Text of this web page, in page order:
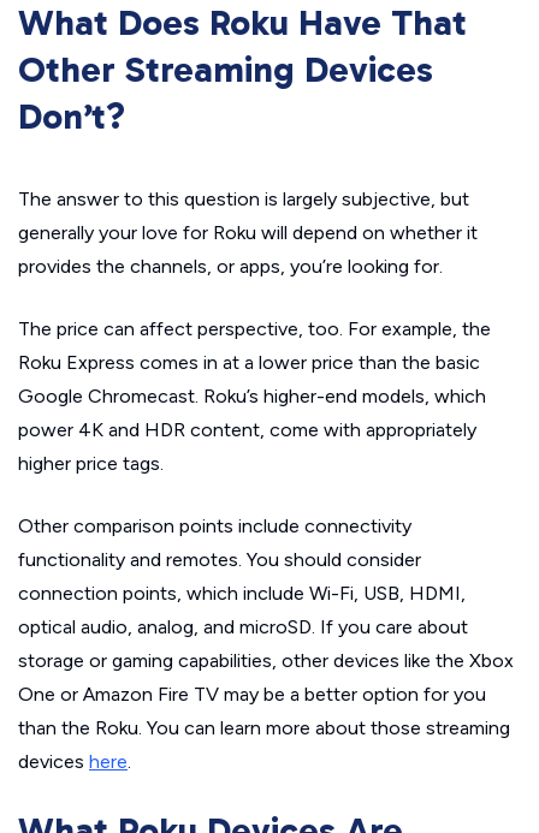
What Does Roku Have That
Other Streaming Devices
Don’t?
The answer to this question is largely subjective, but
generally your love for Roku will depend on whether it
provides the channels, or apps, you’re looking for.
The price can affect perspective, too. For example, the
Roku Express comes in at a lower price than the basic
Google Chromecast. Roku’s higher-end models, which
power 4K and HDR content, come with appropriately
higher price tags.
Other comparison points include connectivity
functionality and remotes. You should consider
connection points, which include Wi-Fi, USB, HDMI,
optical audio, analog, and microSD. If you care about
storage or gaming capabilities, other devices like the Xbox
One or Amazon Fire TV may be a better option for you
than the Roku. You can learn more about those streaming
devices here.